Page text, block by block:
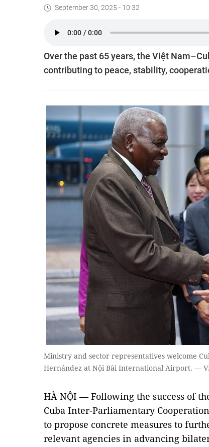
September 30, 2025 - 10:32
Over the past 65 years, the Việt
contributing to peace, stability,
Ministry and sector representatives welcome
Hernández at Nội Bài International Airport. —
HÀ NỘI — Following the success of
Cuba Inter-Parliamentary
to propose concrete measures to
relevant agencies in advancing